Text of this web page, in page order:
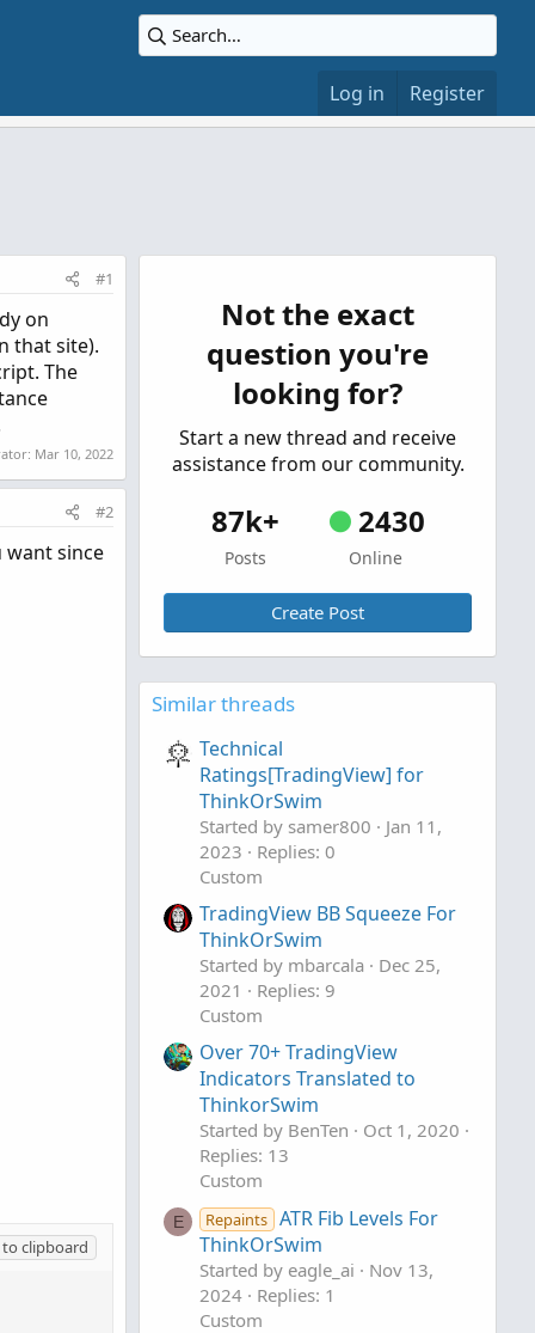
Log in Register
#1
on
that site).
The
Mar 10, 2022
#2
want since
clipboard
Not the exact
question you're
looking for?
Start a new thread and receive
assistance from our community.
87k+
Posts
2430
Online
Create Post
Similar threads
Technical
Ratings[TradingView] for
ThinkOrSwim
Started by samer800
Jan 11,
2023
Replies: 0
Custom
TradingView BB Squeeze For
ThinkOrSwim
Started by mbarcala
Dec 25,
2021
Replies: 9
Custom
Over 70+ TradingView
Indicators Translated to
ThinkorSwim
Started by BenTen
Oct 1, 2020
Replies: 13
Custom
E Repaints ATR Fib Levels For
ThinkOrSwim
Started by eagle_ai
Nov 13,
2024
Replies: 1
Custom